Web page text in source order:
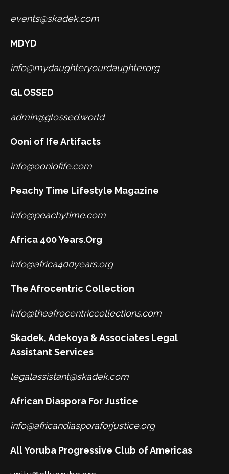
events@skadek.com
MDYD
info@mydaughteryourdaughter.org
GLOSSED
admin@glossed.world
Ooni of Ife Artifacts
info@ooniofife.com
Peachy Time Lifestyle Magazine
info@peachytime.com
Africa 400 Years.Org
info@africa400years.org
The Afrocentric Collection
info@theafrocentriccollections.com
Skadek, Adekoya & Associates Legal
Assistant Services
legalassistant@skadek.com
African Diaspora For Justice
info@africandiasporaforjustice.org
All Yoruba Progressive Club of Americas